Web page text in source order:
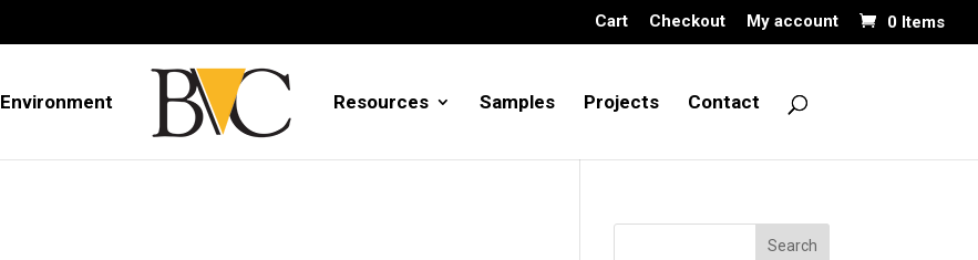
Cart Checkout My account 0 Items
Environment Resources Samples Projects Contact